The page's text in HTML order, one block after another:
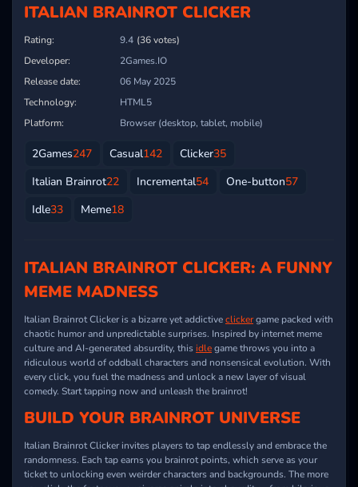
ITALIAN BRAINROT CLICKER
Rating: 9.4 (36 votes)
Developer:
2Games.IO
Release date:
06 May 2025
Technology:
HTML5
Platform:
Browser (desktop, tablet, mobile)
2Games247 Casual142 Clicker35
Italian Brainrot22 Incremental54 One-button57
Idle33 Meme18
ITALIAN BRAINROT CLICKER: A FUNNY
MEME MADNESS
Italian Brainrot Clicker is a bizarre yet addictiveclickergame packed with
chaotic humor and unpredictable surprises. Inspired by internet meme
culture and AI-generated absurdity, thisidlegame throws you into a
ridiculous world of oddball characters and nonsensical evolution. With
every click, you fuel the madness and unlock a new layer of visual
comedy. Start tapping now and unleash the brainrot!
BUILD YOUR BRAINROT UNIVERSE
Italian Brainrot Clicker invites players to tap endlessly and embrace the
randomness. Each tap earns you brainrot points, which serve as your
ticket to unlocking even weirder characters and backgrounds. The more